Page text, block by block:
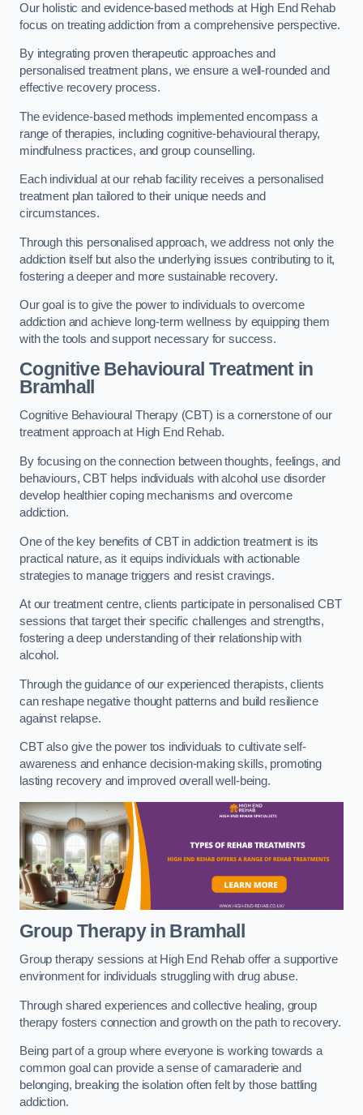
Our holistic and evidence-based methods at High End Rehab
focus on treating addiction from a comprehensive perspective.
By integrating proven therapeutic approaches and
personalised treatment plans, we ensure a well-rounded and
effective recovery process.
The evidence-based methods implemented encompass a
range of therapies, including cognitive-behavioural therapy,
mindfulness practices, and group counselling.
Each individual at our rehab facility receives a personalised
treatment plan tailored to their unique needs and
circumstances.
Through this personalised approach, we address not only the
addiction itself but also the underlying issues contributing to it,
fostering a deeper and more sustainable recovery.
Our goal is to give the power to individuals to overcome
addiction and achieve long-term wellness by equipping them
with the tools and support necessary for success.
Cognitive Behavioural Treatment in
Bramhall
Cognitive Behavioural Therapy (CBT) is a cornerstone of our
treatment approach at High End Rehab.
By focusing on the connection between thoughts, feelings, and
behaviours, CBT helps individuals with alcohol use disorder
develop healthier coping mechanisms and overcome
addiction.
One of the key benefits of CBT in addiction treatment is its
practical nature, as it equips individuals with actionable
strategies to manage triggers and resist cravings.
At our treatment centre, clients participate in personalised CBT
sessions that target their specific challenges and strengths,
fostering a deep understanding of their relationship with
alcohol.
Through the guidance of our experienced therapists, clients
can reshape negative thought patterns and build resilience
against relapse.
CBT also give the power tos individuals to cultivate self-
awareness and enhance decision-making skills, promoting
lasting recovery and improved overall well-being.
Group Therapy in Bramhall
Group therapy sessions at High End Rehab offer a supportive
environment for individuals struggling with drug abuse.
Through shared experiences and collective healing, group
therapy fosters connection and growth on the path to recovery.
Being part of a group where everyone is working towards a
common goal can provide a sense of camaraderie and
belonging, breaking the isolation often felt by those battling
addiction.